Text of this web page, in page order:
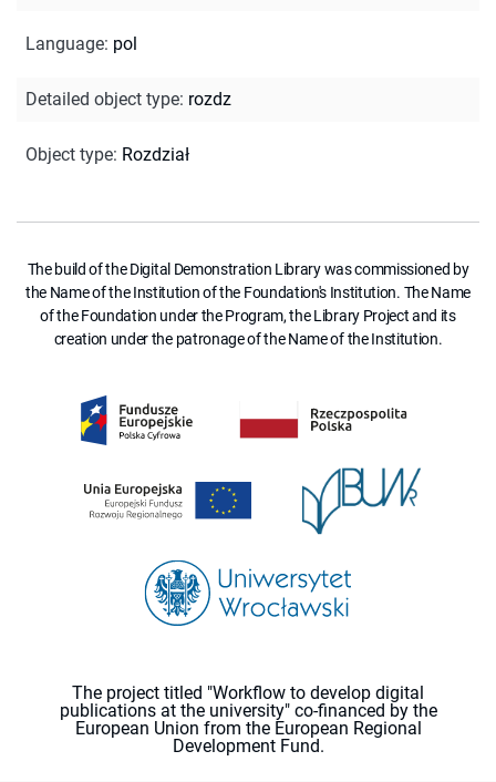
Language: pol
Detailed object type: rozdz
Object type: Rozdział
The build of the Digital Demonstration Library was commissioned by
the Name of the Institution of the Foundation's Institution. The Name
of the Foundation under the Program, the Library Project and its
creation under the patronage of the Name of the Institution.
The project titled "Workflow to develop digital
publications at the university" co-financed by the
European Union from the European Regional
Development Fund.